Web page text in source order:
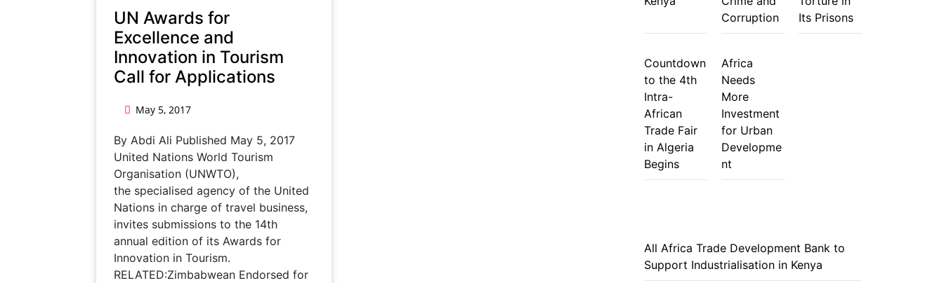
UN Awards for
Excellence and
Innovation in Tourism
Call for Applications
May 5, 2017
By Abdi Ali Published May 5, 2017
United Nations World Tourism
Organisation (UNWTO),
the specialised agency of the United
Nations in charge of travel business,
invites submissions to the 14th
annual edition of its Awards for
Innovation in Tourism.
RELATED:Zimbabwean Endorsed for
Corruption
Its Prisons
Countdown
to the 4th
Intra-
African
Trade Fair
in Algeria
Begins
Africa
Needs
More
Investment
for Urban
Developme
nt
All Africa Trade Development Bank to
Support Industrialisation in Kenya